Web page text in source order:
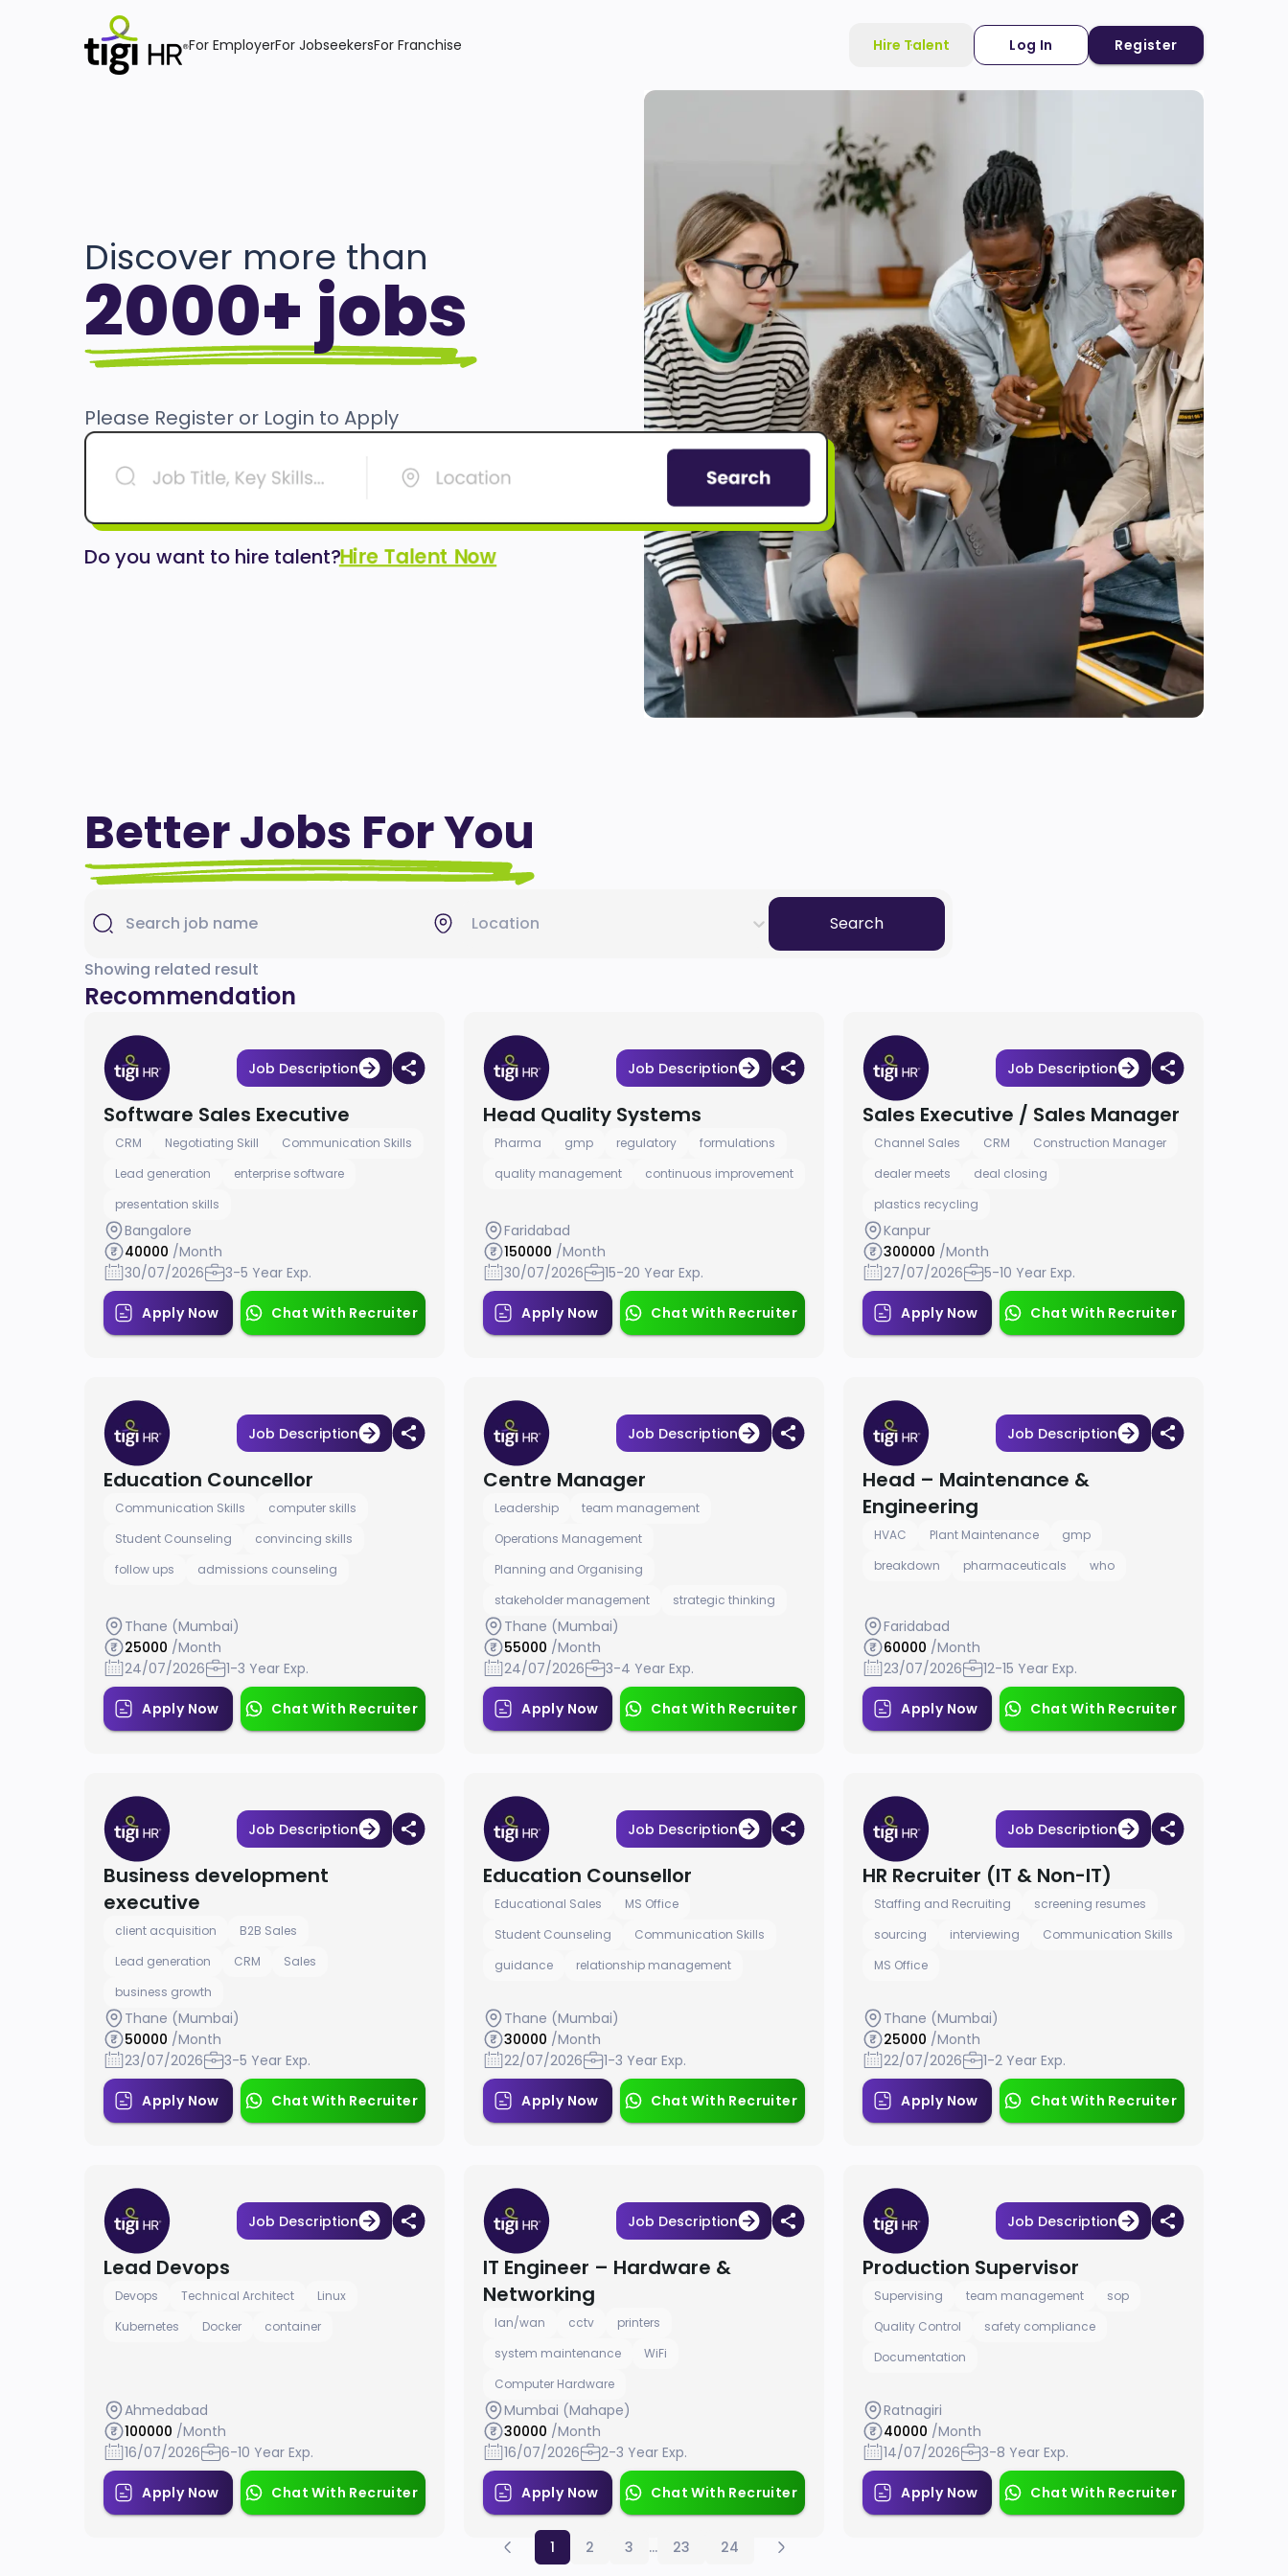
For EmployerFor JobseekersFor Franchise Hire Talent Log In Register
Discover more than
2000+ jobs
Please Register or Login to Apply
Do you want to hire talent?Hire Talent Now
Better Jobs For You
Location Search
Showing related result
Recommendation
Job Description
Software Sales Executive
CRM Negotiating Skill
Communication Skills
Lead generation
enterprise software
presentation skills
Bangalore
40000 /Month
30/07/2026
3-5 Year Exp.
Apply Now Chat With Recruiter
Job Description
Head Quality Systems
Pharma gmp regulatory
formulations
quality management
continuous improvement
Faridabad
150000 /Month
30/07/2026
15-20 Year Exp.
Apply Now Chat With Recruiter
Job Description
Sales Executive / Sales Manager
Channel Sales CRM
Construction Manager
dealer meets
deal closing
plastics recycling
Kanpur
300000 /Month
27/07/2026
5-10 Year Exp.
Apply Now Chat With Recruiter
Job Description
Education Councellor
Communication Skills
computer skills
Student Counseling
convincing skills
follow ups
admissions counseling
Thane (Mumbai)
25000 /Month
24/07/2026
1-3 Year Exp.
Apply Now Chat With Recruiter
Job Description
Centre Manager
Leadership
team management
Operations Management
Planning and Organising
stakeholder management
strategic thinking
Thane (Mumbai)
55000 /Month
24/07/2026
3-4 Year Exp.
Apply Now Chat With Recruiter
Job Description
Head – Maintenance &
Engineering
HVAC Plant Maintenance
gmp
breakdown
pharmaceuticals who
Faridabad
60000 /Month
23/07/2026
12-15 Year Exp.
Apply Now Chat With Recruiter
Job Description
Business development
executive
client acquisition
B2B Sales
Lead generation
CRM
Sales
business growth
Thane (Mumbai)
50000 /Month
23/07/2026
3-5 Year Exp.
Apply Now Chat With Recruiter
Job Description
Education Counsellor
Educational Sales
MS Office
Student Counseling
Communication Skills
guidance
relationship management
Thane (Mumbai)
30000 /Month
22/07/2026
1-3 Year Exp.
Apply Now Chat With Recruiter
Job Description
HR Recruiter (IT & Non-IT)
Staffing and Recruiting
screening resumes
sourcing
interviewing
Communication Skills
MS Office
Thane (Mumbai)
25000 /Month
22/07/2026
1-2 Year Exp.
Apply Now Chat With Recruiter
Job Description
Lead Devops
Devops Technical Architect
Linux
Kubernetes
Docker container
Ahmedabad
100000 /Month
16/07/2026
6-10 Year Exp.
Apply Now Chat With Recruiter
Job Description
IT Engineer – Hardware &
Networking
lan/wan cctv
printers
system maintenance
WiFi
Computer Hardware
Mumbai (Mahape)
30000 /Month
16/07/2026
2-3 Year Exp.
Apply Now Chat With Recruiter
Job Description
Production Supervisor
Supervising team management
sop
Quality Control
safety compliance
Documentation
Ratnagiri
40000 /Month
14/07/2026
3-8 Year Exp.
Apply Now Chat With Recruiter
1 2 3 ... 23 24